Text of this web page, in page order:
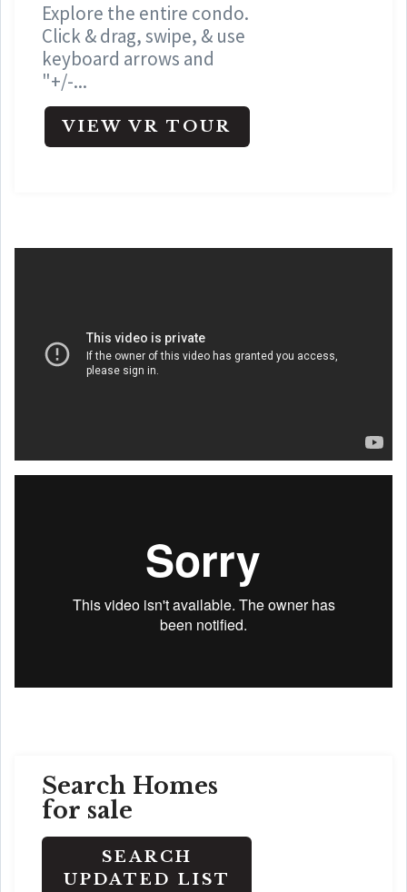
Explore the entire condo.
Click & drag, swipe, & use
keyboard arrows and
"+/-...
VIEW VR TOUR
Search Homes
for sale
SEARCH
UPDATED LIST